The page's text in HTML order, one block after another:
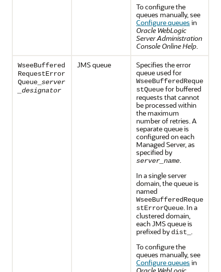
To configure the
queues manually, see
Configure queues in
Oracle WebLogic
Server Administration
Console Online Help.
WseeBuffered
RequestError
Queue_ server
_designator
JMS queue
Specifies the error
queue used for
WseeBufferedReque
stQueuefor buffered
requests that cannot
be processed within
the maximum
number of retries. A
separate queue is
configured on each
Managed Server, as
specified by
server_name.
In a single server
domain, the queue is
named
WseeBufferedReque
stErrorQueue. In a
clustered domain,
each JMS queue is
prefixed by dist_ .
To configure the
queues manually, see
Configure queues in